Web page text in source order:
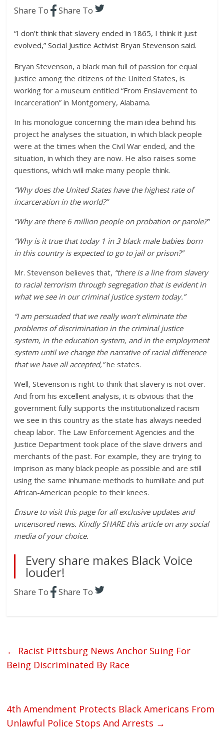
Share To Share To
“I don’t think that slavery ended in 1865, I think it just
evolved,” Social Justice Activist Bryan Stevenson said.
Bryan Stevenson, a black man full of passion for equal
justice among the citizens of the United States, is
working for a museum entitled “From Enslavement to
Incarceration” in Montgomery, Alabama.
In his monologue concerning the main idea behind his
project he analyses the situation, in which black people
were at the times when the Civil War ended, and the
situation, in which they are now. He also raises some
questions, which will make many people think.
“Why does the United States have the highest rate of
incarceration in the world?”
“Why are there 6 million people on probation or parole?”
“Why is it true that today 1 in 3 black male babies born
in this country is expected to go to jail or prison?”
Mr. Stevenson believes that, “there is a line from slavery
to racial terrorism through segregation that is evident in
what we see in our criminal justice system today.”
“I am persuaded that we really won’t eliminate the
problems of discrimination in the criminal justice
system, in the education system, and in the employment
system until we change the narrative of racial difference
that we have all accepted,”he states.
Well, Stevenson is right to think that slavery is not over.
And from his excellent analysis, it is obvious that the
government fully supports the institutionalized racism
we see in this country as the state has always needed
cheap labor. The Law Enforcement Agencies and the
Justice Department took place of the slave drivers and
merchants of the past. For example, they are trying to
imprison as many black people as possible and are still
using the same inhumane methods to humiliate and put
African-American people to their knees.
Ensure to visit this page for all exclusive updates and
uncensored news. Kindly SHARE this article on any social
media of your choice.
Every share makes Black Voice
louder!
Share To Share To
← Racist Pittsburg News Anchor Suing For
Being Discriminated By Race
4th Amendment Protects Black Americans From
Unlawful Police Stops And Arrests →